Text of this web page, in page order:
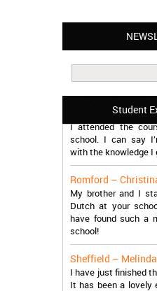
Student
Leyton – Mary:
I learned Greek
work in Greece
Manchester –
I attended the
school. I can say
with the knowledge I
My brother and I
Dutch at your
have found such a
school!
I have just finished
It has been a lovely